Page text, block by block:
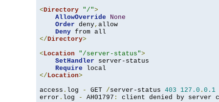
<Directory "/">
AllowOverride
None
Order deny, allow
Deny
</Directory>
<Location "/server-status">
SetHandler server-status
Require
</Location>
access . log - GET /server-status 403 127.0 . 0.1
error . log - AH01797 : client denied by server